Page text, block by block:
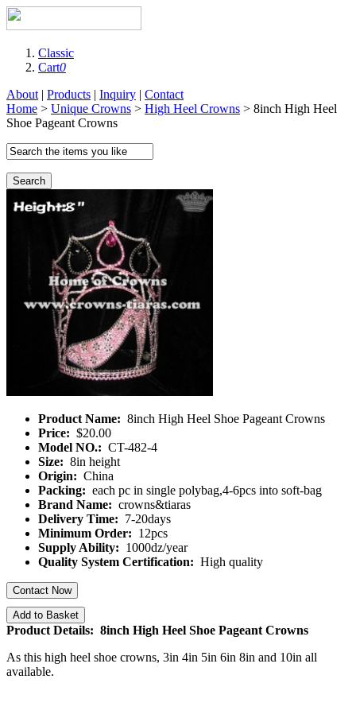
Classic
Cart0
About | Products | Inquiry | Contact
Home > Unique Crowns > High Heel Crowns > 8inch High Heel
Shoe Pageant Crowns
Search
Product Name: 8inch High Heel Shoe Pageant Crowns
Price: $20.00
Model NO.: CT-482-4
Size: 8in height
Origin: China
Packing: each pc in single polybag,4-6pcs into soft-bag
Brand Name: crowns&tiaras
Delivery Time: 7-20days
Minimum Order: 12pcs
Supply Ability: 1000dz/year
Quality System Certification: High quality
Contact Now
Add to Basket
Product Details: 8inch High Heel Shoe Pageant Crowns
As this high heel shoe crowns, 3in 4in 5in 6in 8in and 10in all
available.